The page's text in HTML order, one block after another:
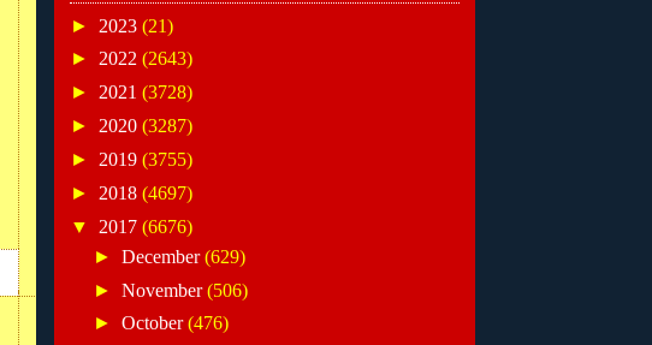
► 2023 (21)
► 2022 (2643)
► 2021 (3728)
► 2020 (3287)
► 2019 (3755)
► 2018 (4697)
▼ 2017 (6676)
► December(629)
► November(506)
► October(476)